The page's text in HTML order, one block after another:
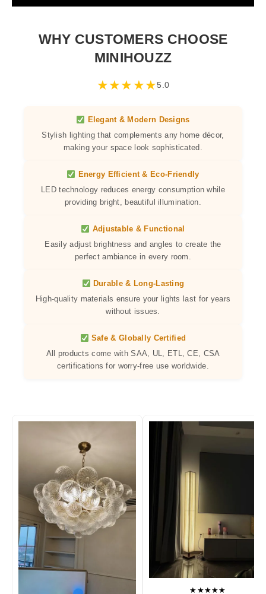
WHY CUSTOMERS CHOOSE
MINIHOUZZ
★★★★★5.0
Elegant & Modern Designs
Stylish lighting that complements any home décor,
making your space look sophisticated.
Energy Efficient & Eco-Friendly
LED technology reduces energy consumption while
providing bright, beautiful illumination.
Adjustable & Functional
Easily adjust brightness and angles to create the
perfect ambiance in every room.
Durable & Long-Lasting
High-quality materials ensure your lights last for years
without issues.
Safe & Globally Certified
All products come with SAA, UL, ETL, CE, CSA
certifications for worry-free use worldwide.
★★★★★